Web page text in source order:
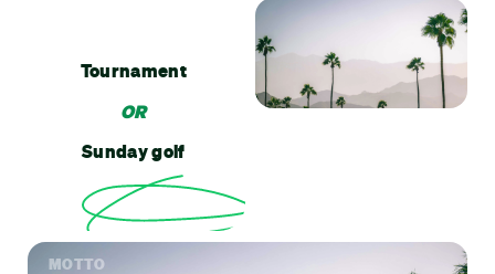
Tournament
OR
Sunday golf
MOTTO